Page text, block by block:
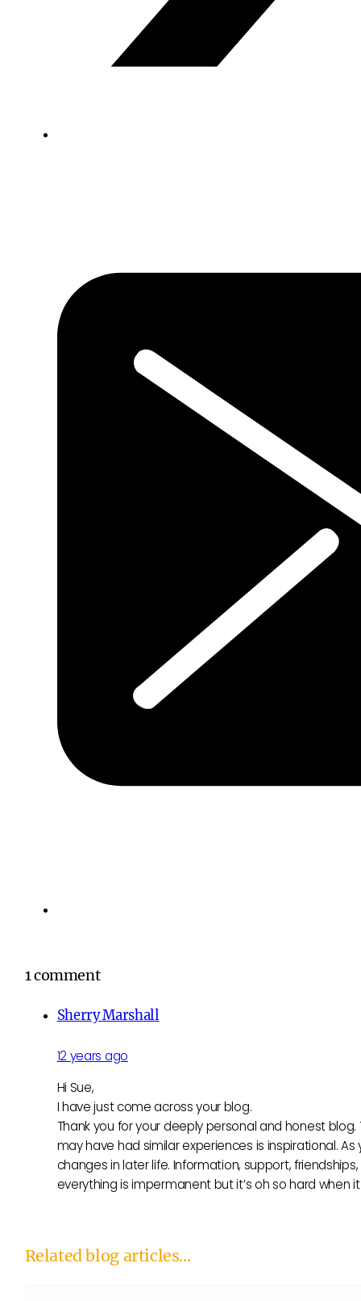
1 comment
Sherry Marshall
12 years ago
Hi Sue,
I have just come across your blog.
Thank you for your deeply personal and honest
may have had similar experiences is inspirational.
changes in later life. Information, support,
everything is impermanent but it’s oh so hard when
Related blog articles...